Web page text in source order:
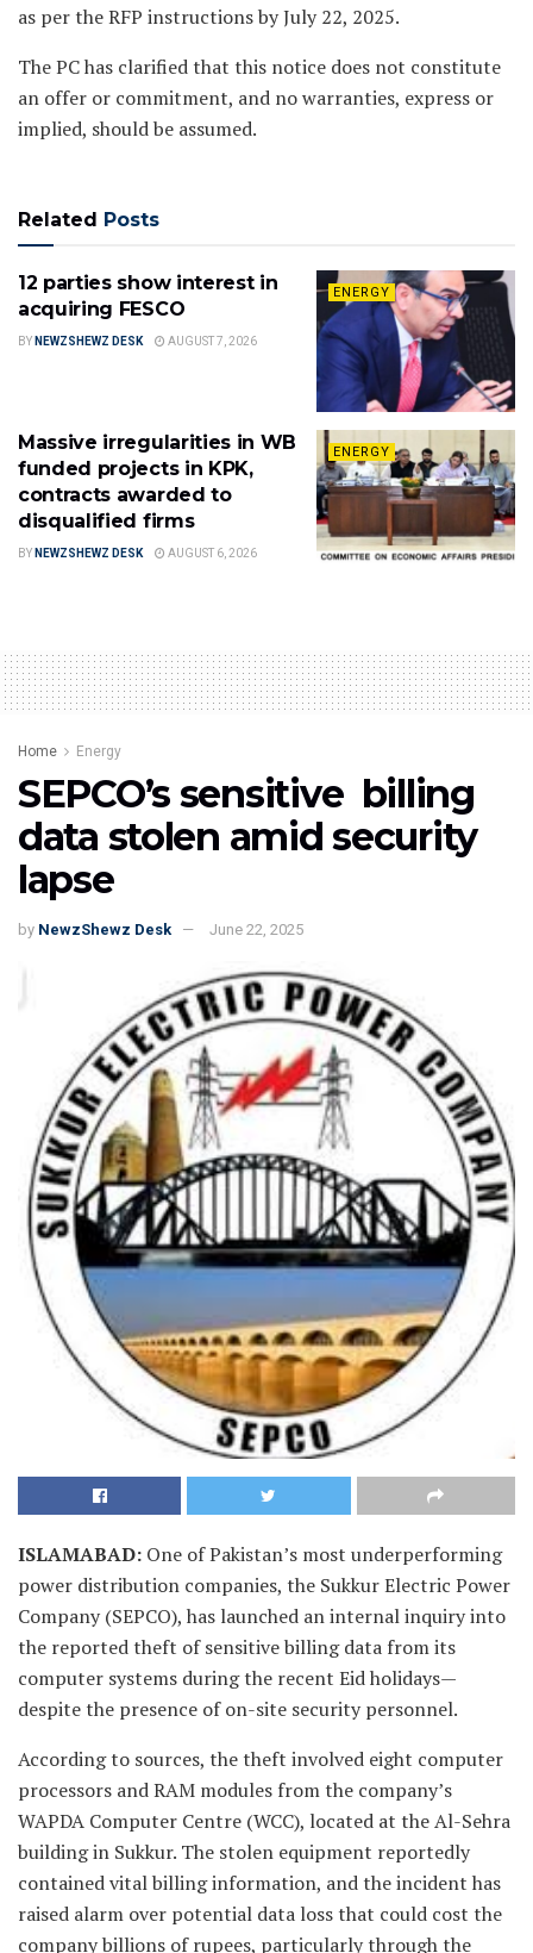
as per the RFP instructions by July 22, 2025.
The PC has clarified that this notice does not constitute
an offer or commitment, and no warranties, express or
implied, should be assumed.
Related Posts
ENERGY
12 parties show interest in
acquiring FESCO
BY NEWZSHEWZ DESK AUGUST 7, 2026
ENERGY
Massive irregularities in WB
funded projects in KPK,
contracts awarded to
disqualified firms
BY NEWZSHEWZ DESK AUGUST 6, 2026
Home Energy
SEPCO’s sensitive billing
data stolen amid security
lapse
by NewzShewz Desk June 22, 2025
ISLAMABAD: One of Pakistan’s most underperforming
power distribution companies, the Sukkur Electric Power
Company (SEPCO), has launched an internal inquiry into
the reported theft of sensitive billing data from its
computer systems during the recent Eid holidays—
despite the presence of on-site security personnel.
According to sources, the theft involved eight computer
processors and RAM modules from the company’s
WAPDA Computer Centre (WCC), located at the Al-Sehra
building in Sukkur. The stolen equipment reportedly
contained vital billing information, and the incident has
raised alarm over potential data loss that could cost the
company billions of rupees, particularly through the